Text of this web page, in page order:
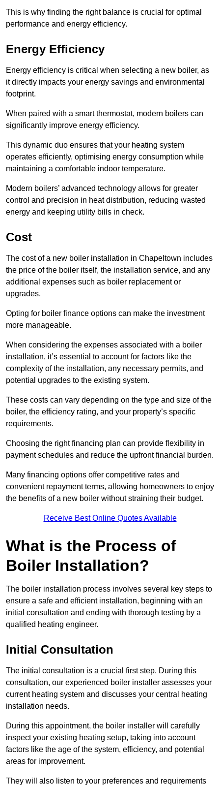
This is why finding the right balance is crucial for optimal
performance and energy efficiency.
Energy Efficiency
Energy efficiency is critical when selecting a new boiler, as
it directly impacts your energy savings and environmental
footprint.
When paired with a smart thermostat, modern boilers can
significantly improve energy efficiency.
This dynamic duo ensures that your heating system
operates efficiently, optimising energy consumption while
maintaining a comfortable indoor temperature.
Modern boilers’ advanced technology allows for greater
control and precision in heat distribution, reducing wasted
energy and keeping utility bills in check.
Cost
The cost of a new boiler installation in Chapeltown includes
the price of the boiler itself, the installation service, and any
additional expenses such as boiler replacement or
upgrades.
Opting for boiler finance options can make the investment
more manageable.
When considering the expenses associated with a boiler
installation, it’s essential to account for factors like the
complexity of the installation, any necessary permits, and
potential upgrades to the existing system.
These costs can vary depending on the type and size of the
boiler, the efficiency rating, and your property’s specific
requirements.
Choosing the right financing plan can provide flexibility in
payment schedules and reduce the upfront financial burden.
Many financing options offer competitive rates and
convenient repayment terms, allowing homeowners to enjoy
the benefits of a new boiler without straining their budget.
Receive Best Online Quotes Available
What is the Process of
Boiler Installation?
The boiler installation process involves several key steps to
ensure a safe and efficient installation, beginning with an
initial consultation and ending with thorough testing by a
qualified heating engineer.
Initial Consultation
The initial consultation is a crucial first step. During this
consultation, our experienced boiler installer assesses your
current heating system and discusses your central heating
installation needs.
During this appointment, the boiler installer will carefully
inspect your existing heating setup, taking into account
factors like the age of the system, efficiency, and potential
areas for improvement.
They will also listen to your preferences and requirements